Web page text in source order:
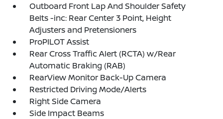
Outboard Front Lap And Shoulder Safety
Belts -inc: Rear Center 3 Point, Height
Adjusters and Pretensioners
ProPILOT Assist
Rear Cross Traffic Alert (RCTA) w/Rear
Automatic Braking (RAB)
RearView Monitor Back-Up Camera
Restricted Driving Mode/Alerts
Right Side Camera
Side Impact Beams